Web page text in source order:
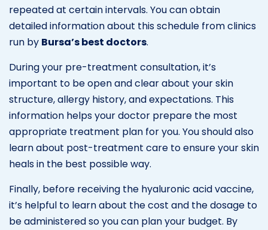
repeated at certain intervals. You can obtain
detailed information about this schedule from clinics
run by Bursa’s best doctors.
During your pre-treatment consultation, it’s
important to be open and clear about your skin
structure, allergy history, and expectations. This
information helps your doctor prepare the most
appropriate treatment plan for you. You should also
learn about post-treatment care to ensure your skin
heals in the best possible way.
Finally, before receiving the hyaluronic acid vaccine,
it’s helpful to learn about the cost and the dosage to
be administered so you can plan your budget. By